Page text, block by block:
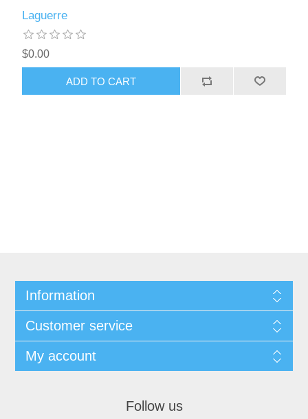
Laguerre
$0.00
ADD TO CART
Information
Customer service
My account
Follow us